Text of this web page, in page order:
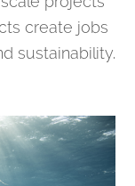
create jobs
sustainability.